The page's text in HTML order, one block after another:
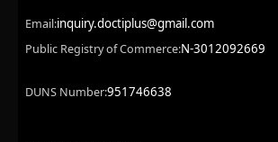
Email:inquiry.doctiplus@gmail.com
Public Registry of Commerce:N-3012092669
DUNS Number:951746638